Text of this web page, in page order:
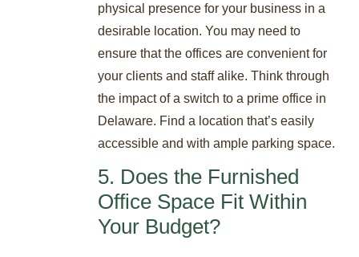
physical presence for your business in a
desirable location. You may need to
ensure that the offices are convenient for
your clients and staff alike. Think through
the impact of a switch to a prime office in
Delaware. Find a location that’s easily
accessible and with ample parking space.
5. Does the Furnished
Office Space Fit Within
Your Budget?